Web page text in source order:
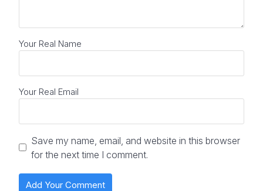
Your Real Name
Your Real Email
Save my name, email, and website in this browser
for the next time I comment.